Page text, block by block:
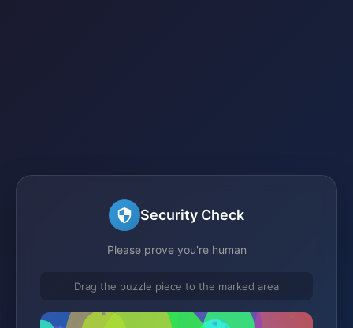
Security Check
Please prove you're human
Drag the puzzle piece to the marked area